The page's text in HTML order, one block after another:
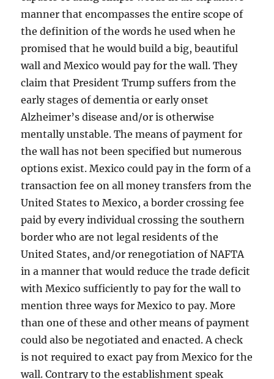
manner that encompasses the entire scope of
the definition of the words he used when he
promised that he would build a big, beautiful
wall and Mexico would pay for the wall. They
claim that President Trump suffers from the
early stages of dementia or early onset
Alzheimer’s disease and/or is otherwise
mentally unstable. The means of payment for
the wall has not been specified but numerous
options exist. Mexico could pay in the form of a
transaction fee on all money transfers from the
United States to Mexico, a border crossing fee
paid by every individual crossing the southern
border who are not legal residents of the
United States, and/or renegotiation of NAFTA
in a manner that would reduce the trade deficit
with Mexico sufficiently to pay for the wall to
mention three ways for Mexico to pay. More
than one of these and other means of payment
could also be negotiated and enacted. A check
is not required to exact pay from Mexico for the
wall. Contrary to the establishment speak